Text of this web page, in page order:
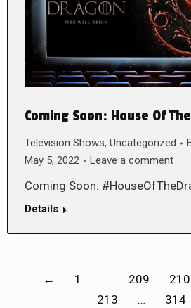
Coming Soon: House Of
Television Shows, Uncategorized
May 5, 2022
Leave a comment
Coming Soon:
Details
← 1 … 209 210
213
… 314